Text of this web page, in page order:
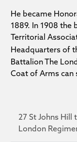
He became
1889. In 1908 the
Territorial
Headquarters of
Battalion The
Coat of Arms can
27 St Johns Hill
London